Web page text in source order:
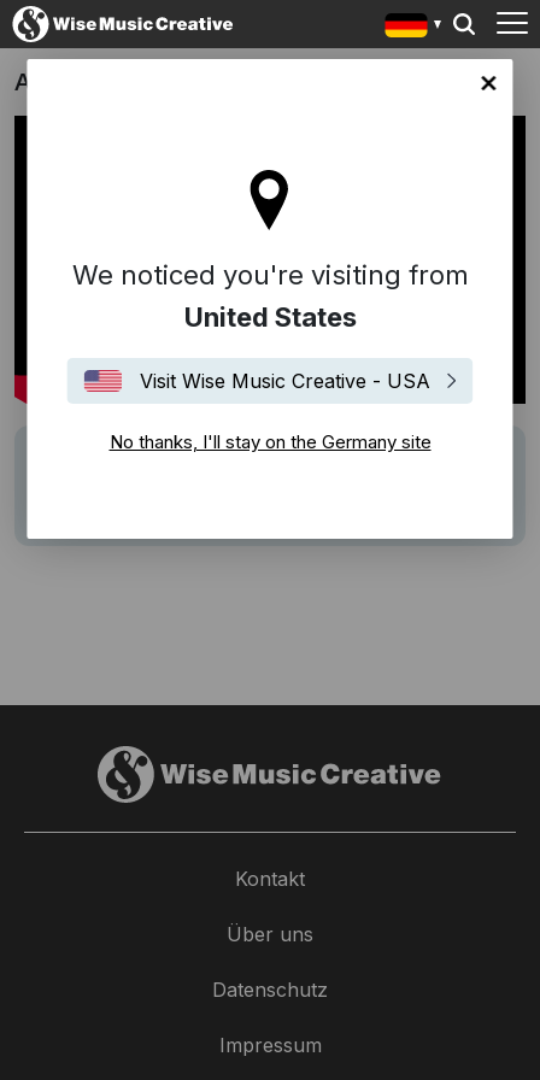
site
We noticed you're visiting from
United States
Visit Wise Music Creative - USA
No thanks, I'll stay on the Germany site
Alles Fifty Fifty
Carlos Cipa
Kontakt
Über uns
Datenschutz
Impressum